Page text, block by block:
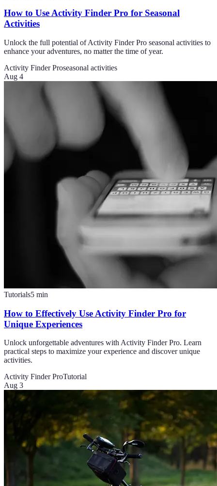
How to Use Activity Finder Pro for Seasonal
Activities
Unlock the full potential of Activity Finder Pro seasonal activities to
enhance your adventures, no matter the time of year.
Activity Finder Proseasonal activities
Aug 4
Tutorials5 min
How to Effectively Use Activity Finder Pro for
Unique Experiences
Unlock unforgettable adventures with Activity Finder Pro. Learn
practical steps to maximize your experience and discover unique
activities.
Activity Finder ProTutorial
Aug 3